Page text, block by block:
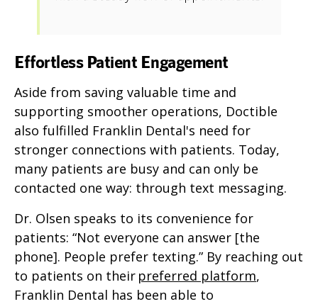
Effortless Patient Engagement
Aside from saving valuable time and
supporting smoother operations, Doctible
also fulfilled Franklin Dental's need for
stronger connections with patients. Today,
many patients are busy and can only be
contacted one way: through text messaging.
Dr. Olsen speaks to its convenience for
patients: “Not everyone can answer [the
phone]. People prefer texting.” By reaching out
to patients on their preferred platform,
Franklin Dental has been able to